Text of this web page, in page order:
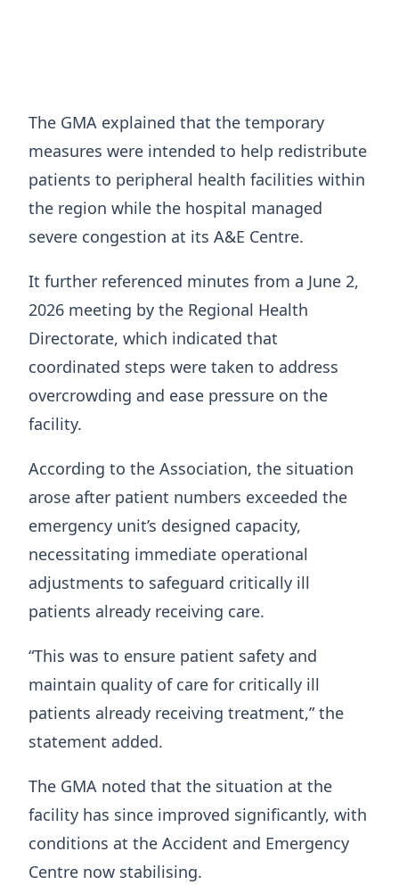
The GMA explained that the temporary
measures were intended to help redistribute
patients to peripheral health facilities within
the region while the hospital managed
severe congestion at its A&E Centre.
It further referenced minutes from a June 2,
2026 meeting by the Regional Health
Directorate, which indicated that
coordinated steps were taken to address
overcrowding and ease pressure on the
facility.
According to the Association, the situation
arose after patient numbers exceeded the
emergency unit’s designed capacity,
necessitating immediate operational
adjustments to safeguard critically ill
patients already receiving care.
“This was to ensure patient safety and
maintain quality of care for critically ill
patients already receiving treatment,” the
statement added.
The GMA noted that the situation at the
facility has since improved significantly, with
conditions at the Accident and Emergency
Centre now stabilising.